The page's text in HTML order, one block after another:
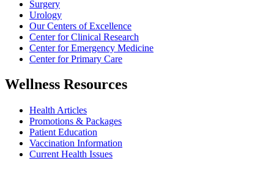
Surgery
Urology
Our Centers of Excellence
Center for Clinical Research
Center for Emergency Medicine
Center for Primary Care
Wellness Resources
Health Articles
Promotions & Packages
Patient Education
Vaccination Information
Current Health Issues